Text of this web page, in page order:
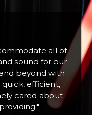
communication
machine for
with 100+
it. Thank you"